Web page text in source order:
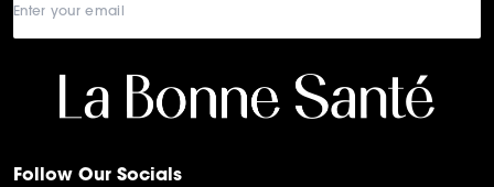
Follow Our Socials